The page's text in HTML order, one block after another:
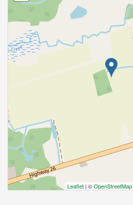
Leaflet | ©OpenStreetMap